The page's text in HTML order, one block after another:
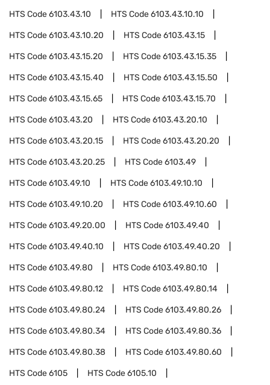
HTS Code6103.43.10 HTS Code6103.43.10.10
HTS Code6103.43.10.20 HTS Code6103.43.15
HTS Code6103.43.15.20 HTS Code6103.43.15.35
HTS Code6103.43.15.40 HTS Code6103.43.15.50
HTS Code6103.43.15.65 HTS Code6103.43.15.70
HTS Code6103.43.20 HTS Code6103.43.20.10
HTS Code6103.43.20.15 HTS Code6103.43.20.20
HTS Code6103.43.20.25 HTS Code6103.49
HTS Code6103.49.10 HTS Code6103.49.10.10
HTS Code6103.49.10.20 HTS Code6103.49.10.60
HTS Code6103.49.20.00 HTS Code6103.49.40
HTS Code6103.49.40.10 HTS Code6103.49.40.20
HTS Code6103.49.80 HTS Code6103.49.80.10
HTS Code6103.49.80.12 HTS Code6103.49.80.14
HTS Code6103.49.80.24 HTS Code6103.49.80.26
HTS Code6103.49.80.34 HTS Code6103.49.80.36
HTS Code6103.49.80.38 HTS Code6103.49.80.60
HTS Code6105 HTS Code6105.10